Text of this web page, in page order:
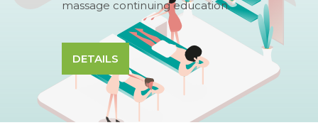
massage continuing education.
DETAILS